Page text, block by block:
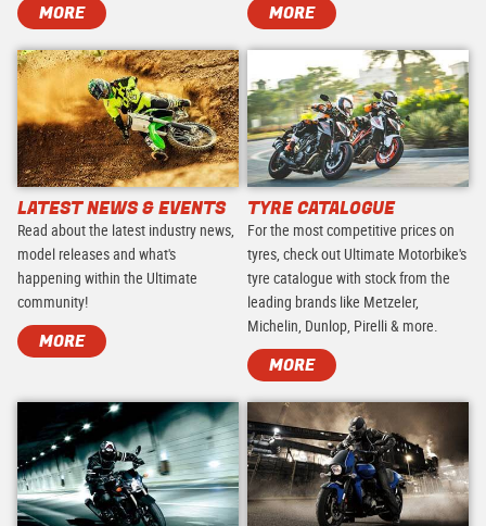
MORE MORE
LATEST NEWS & EVENTS
Read about the latest industry news,
model releases and what's
happening within the Ultimate
community!
MORE
TYRE CATALOGUE
For the most competitive prices on
tyres, check out Ultimate Motorbike's
tyre catalogue with stock from the
leading brands like Metzeler,
Michelin, Dunlop, Pirelli & more.
MORE